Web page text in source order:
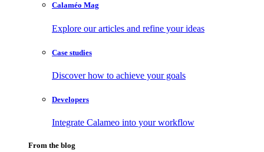
Calaméo Mag
Explore our articles and refine your ideas
Case studies
Discover how to achieve your goals
Developers
Integrate Calameo into your workflow
From the blog